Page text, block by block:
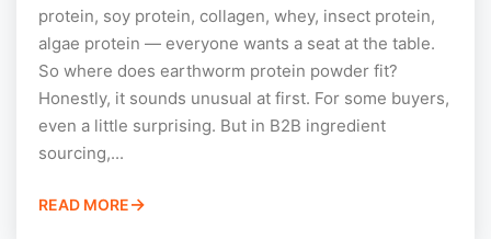
protein, soy protein, collagen, whey, insect protein,
algae protein — everyone wants a seat at the table.
So where does earthworm protein powder fit?
Honestly, it sounds unusual at first. For some buyers,
even a little surprising. But in B2B ingredient
sourcing,...
READ MORE